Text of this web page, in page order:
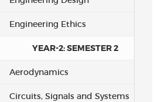
Engineering Ethics
YEAR-2: SEMESTER 2
Aerodynamics
Circuits, Signals and Systems